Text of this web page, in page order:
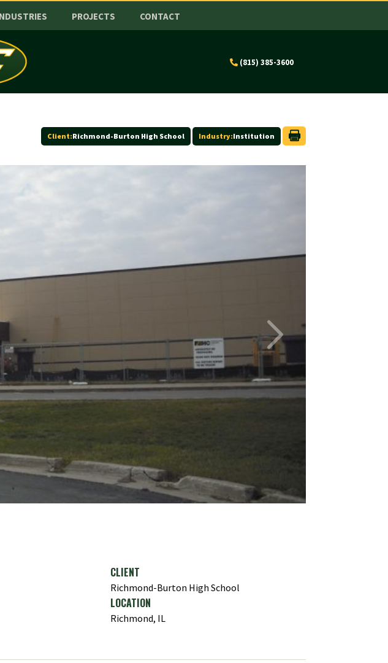
PROJECTS CONTACT
(815) 385-3600
Client:Richmond-Burton High School Industry:Institution
CLIENT
Richmond-Burton High School
LOCATION
Richmond, IL